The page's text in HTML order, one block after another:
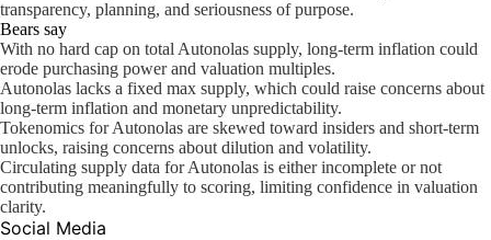
transparency, planning, and seriousness of purpose.
Bears say
With no hard cap on total Autonolas supply, long-term inflation could
erode purchasing power and valuation multiples.
Autonolas lacks a fixed max supply, which could raise concerns about
long-term inflation and monetary unpredictability.
Tokenomics for Autonolas are skewed toward insiders and short-term
unlocks, raising concerns about dilution and volatility.
Circulating supply data for Autonolas is either incomplete or not
contributing meaningfully to scoring, limiting confidence in valuation
clarity.
Social Media